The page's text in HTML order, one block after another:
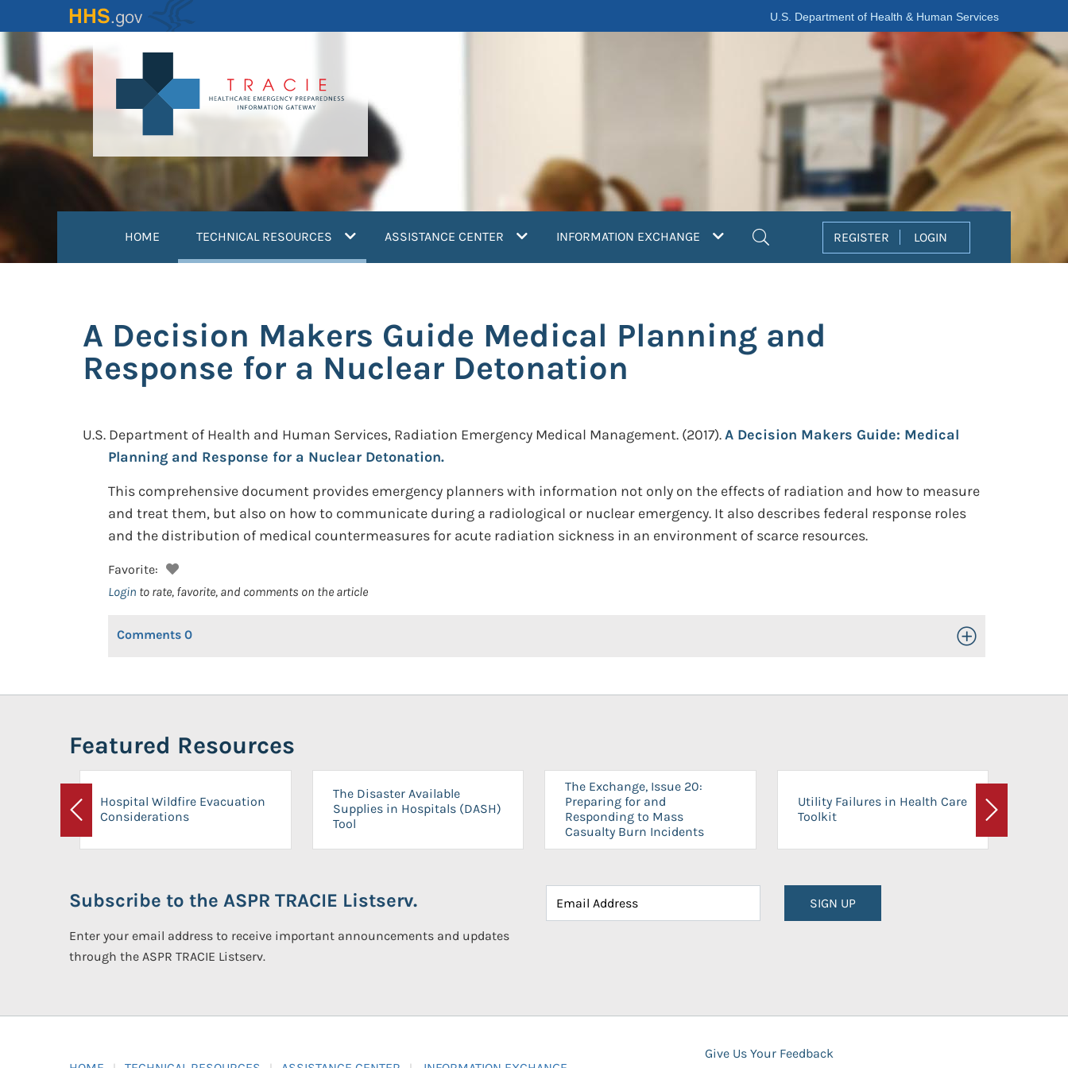
to
content
U.S. Department of Health & Human Services
HOME TECHNICAL RESOURCES (current)ASSISTANCE CENTER INFORMATION EXCHANGE REGISTER LOGIN
A Decision Makers Guide Medical Planning and
Response for a Nuclear Detonation
U.S. Department of Health and Human Services, Radiation Emergency Medical Management. (2017).A Decision Makers Guide: Medical
Planning and Response for a Nuclear Detonation.
This comprehensive document provides emergency planners with information not only on the effects of radiation and how to measure
and treat them, but also on how to communicate during a radiological or nuclear emergency. It also describes federal response roles
and the distribution of medical countermeasures for acute radiation sickness in an environment of scarce resources.
Favorite:
Login to rate, favorite, and comments on the article
Comments 0 Toggle Open/Close
Featured Resources
Previous
Hospital Wildfire Evacuation
Considerations
The Disaster Available
Supplies in Hospitals (DASH)
Tool
The Exchange, Issue 20:
Preparing for and
Responding to Mass
Casualty Burn Incidents
Utility Failures in Health Care
Toolkit
Next
Subscribe to the ASPR TRACIE Listserv.
Enter your email address to receive important announcements and updates
through the ASPR TRACIE Listserv.
SIGN UP
Give Us Your Feedback